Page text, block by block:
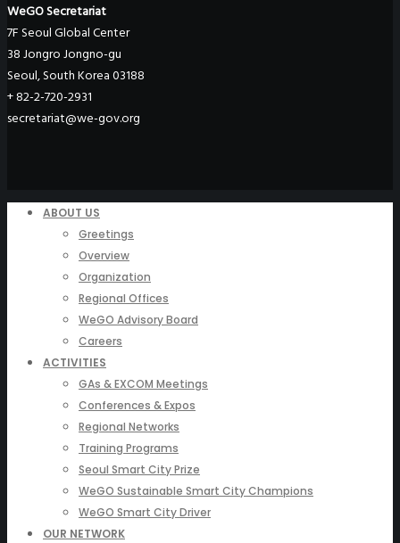
WeGO Secretariat
7F Seoul Global Center
38 Jongro Jongno-gu
Seoul, South Korea 03188
+ 82-2-720-2931
secretariat@we-gov.org
ABOUT US
Greetings
Overview
Organization
Regional Offices
WeGO Advisory Board
Careers
ACTIVITIES
GAs & EXCOM Meetings
Conferences & Expos
Regional Networks
Training Programs
Seoul Smart City Prize
WeGO Sustainable Smart City Champions
WeGO Smart City Driver
OUR NETWORK